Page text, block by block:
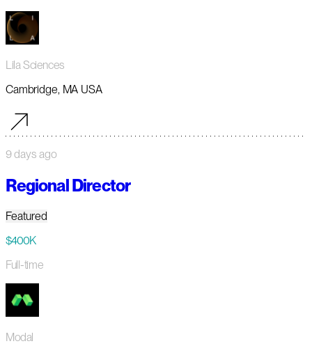
Lila Sciences
Cambridge, MA USA
9 days ago
Regional Director
Featured
$400K
Full-time
Modal